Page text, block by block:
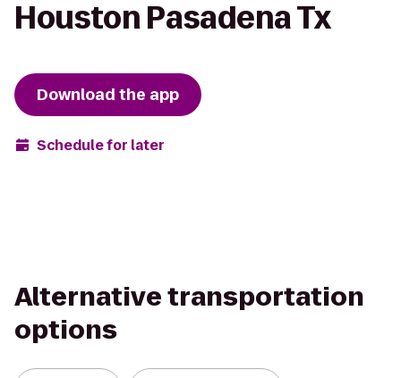
Houston Pasadena Tx
Download the app
Schedule for later
Alternative transportation
options